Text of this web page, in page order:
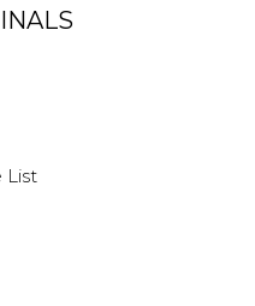
List